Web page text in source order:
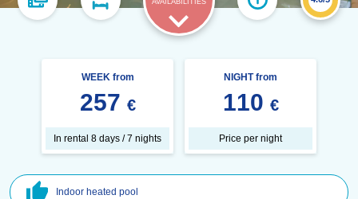
WEEK from
257 €
In rental 8 days / 7 nights
NIGHT from
110 €
Price per night
Indoor heated pool